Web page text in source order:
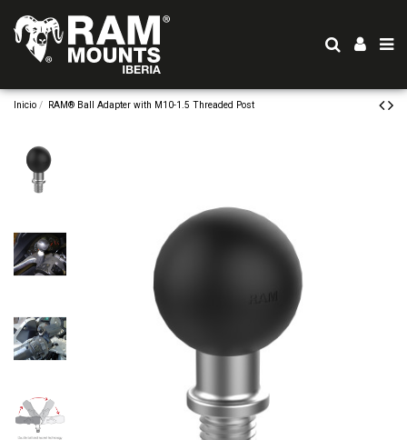
Inicio RAM® Ball Adapter with M10-1.5 Threaded Post